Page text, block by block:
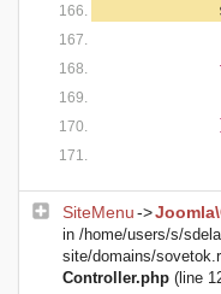
SiteMenu->
in /home/users/s/
site/domains/
Controller.php (line